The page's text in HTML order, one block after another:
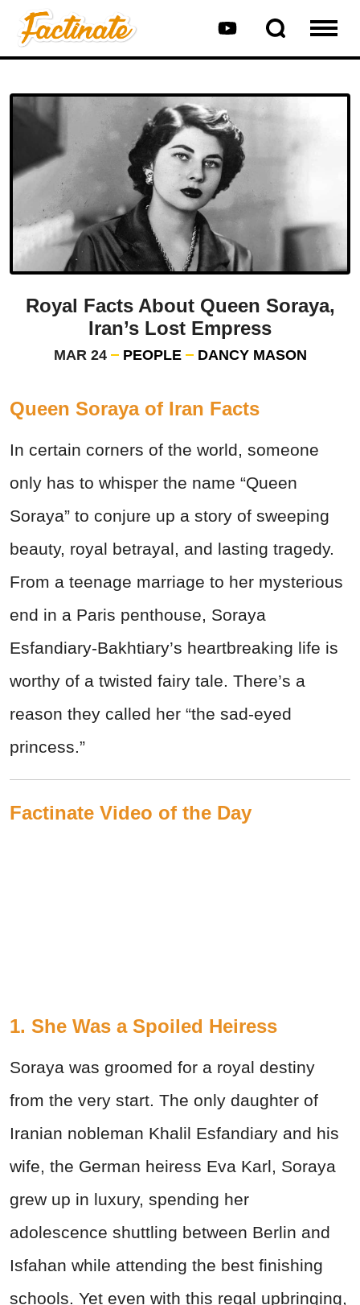
Royal Facts About Queen Soraya,
Iran’s Lost Empress
MAR 24 PEOPLE DANCY MASON
Queen Soraya of Iran Facts
In certain corners of the world, someone
only has to whisper the name “Queen
Soraya” to conjure up a story of sweeping
beauty, royal betrayal, and lasting tragedy.
From a teenage marriage to her mysterious
end in a Paris penthouse, Soraya
Esfandiary-Bakhtiary’s heartbreaking life is
worthy of a twisted fairy tale. There’s a
reason they called her “the sad-eyed
princess.”
Factinate Video of the Day
1. She Was a Spoiled Heiress
Soraya was groomed for a royal destiny
from the very start. The only daughter of
Iranian nobleman Khalil Esfandiary and his
wife, the German heiress Eva Karl, Soraya
grew up in luxury, spending her
adolescence shuttling between Berlin and
Isfahan while attending the best finishing
schools. Yet even with this regal upbringing,